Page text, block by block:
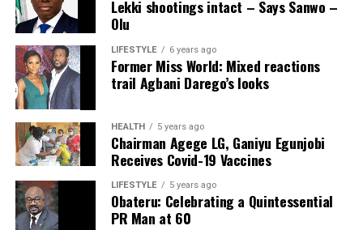
Ikole LG
Collation Officer: Prof. Sadiat Adifala
ADC – 812
APC – 26508
PDP – 750
Irepodun/Ifelodun LGA
Collation Officer: Prof. Michael Adeyemi
Lekki shootings intact – Says Sanwo –
Olu
LIFESTYLE 6 years ago
Former Miss World: Mixed reactions
trail Agbani Darego’s looks
HEALTH 5 years ago
Chairman Agege LG, Ganiyu Egunjobi
Receives Covid-19 Vaccines
LIFESTYLE 5 years ago
Obateru: Celebrating a Quintessential
PR Man at 60